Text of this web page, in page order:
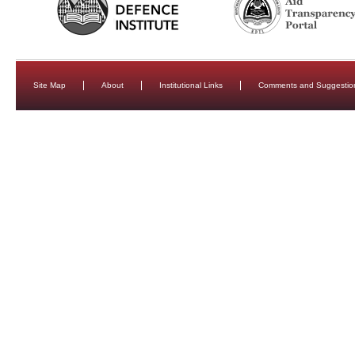
Site Map About Institutional Links Comments and